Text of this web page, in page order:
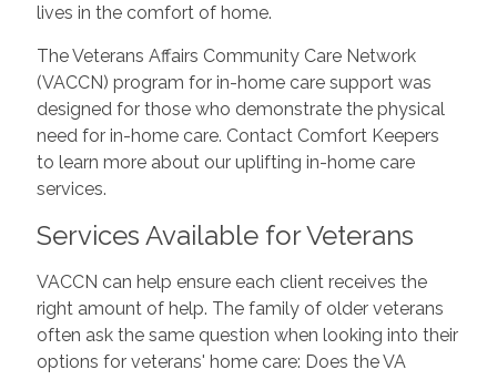
lives in the comfort of home.
The Veterans Affairs Community Care Network
(VACCN) program for in-home care support was
designed for those who demonstrate the physical
need for in-home care. Contact Comfort Keepers
to learn more about our uplifting in-home care
services.
Services Available for Veterans
VACCN can help ensure each client receives the
right amount of help. The family of older veterans
often ask the same question when looking into their
options for veterans' home care: Does the VA